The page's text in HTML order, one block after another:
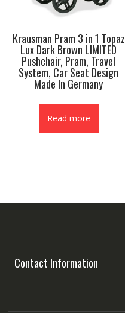
Krausman Pram 3 in 1 Topaz
Lux Dark Brown LIMITED
Pushchair, Pram, Travel
System, Car Seat Design
Made In Germany
Read more
Contact Information